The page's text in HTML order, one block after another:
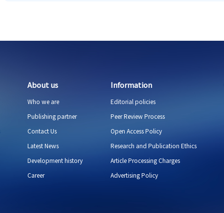
About us
Who we are
Publishing partner
Contact Us
Latest News
Development history
Career
Information
Editorial policies
Peer Review Process
Open Access Policy
Research and Publication Ethics
Article Processing Charges
Advertising Policy